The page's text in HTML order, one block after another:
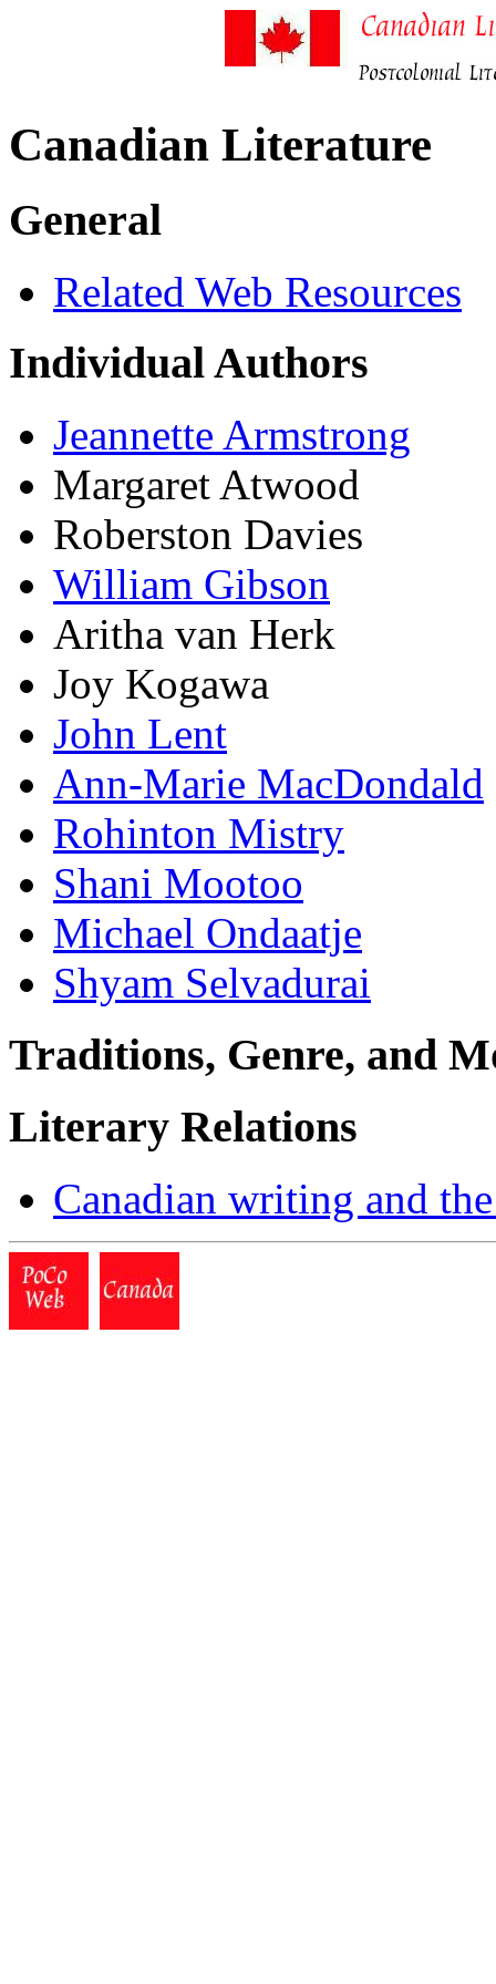
Canadian Literature
General
Related Web Resources
Individual Authors
Jeannette Armstrong
Margaret Atwood
Roberston Davies
William Gibson
Aritha van Herk
Joy Kogawa
John Lent
Ann-Marie MacDondald
Rohinton Mistry
Shani Mootoo
Michael Ondaatje
Shyam Selvadurai
Traditions, Genre, and
Literary Relations
Canadian writing and